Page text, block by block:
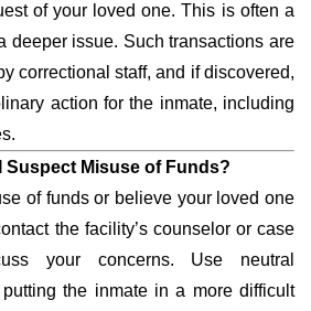
of your loved one. This is often a
deeper issue. Such transactions are
correctional staff, and if discovered,
action for the inmate, including
Suspect Misuse of Funds?
of funds or believe your loved one
the facility’s counselor or case
your concerns. Use neutral
the inmate in a more difficult